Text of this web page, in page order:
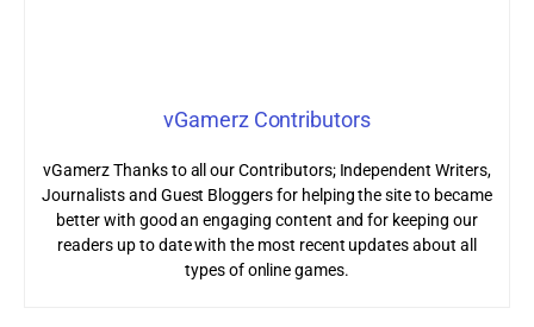
vGamerz Contributors
vGamerz Thanks to all our Contributors; Independent Writers,
Journalists and Guest Bloggers for helping the site to became
better with good an engaging content and for keeping our
readers up to date with the most recent updates about all
types of online games.